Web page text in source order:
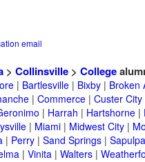
email
> Collinsville> College
| Bartlesville| Bixby| Broken
| Commerce| Custer City
| Harrah | Hartshorne|
| Miami| Midwest City|
| Perry| Sand Springs| Sapulpa
| Vinita| Walters|